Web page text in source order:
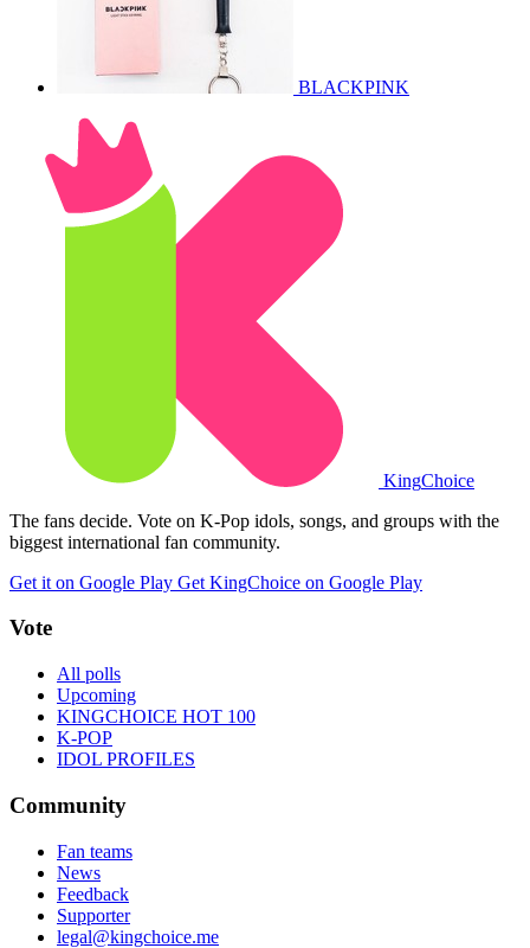
BLACKPINK
KingChoice
The fans decide. Vote on K-Pop idols, songs, and groups with the
biggest international fan community.
Get it on Google Play Get KingChoice on Google Play
Vote
All polls
Upcoming
KINGCHOICE HOT 100
K-POP
IDOL PROFILES
Community
Fan teams
News
Feedback
Supporter
legal@kingchoice.me